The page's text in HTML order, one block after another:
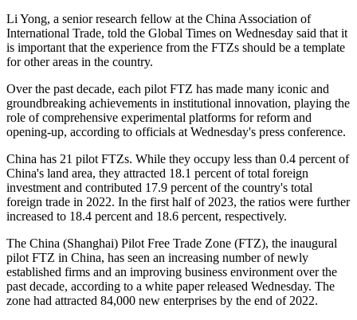
Li Yong, a senior research fellow at the China Association of
International Trade, told the Global Times on Wednesday said that it
is important that the experience from the FTZs should be a template
for other areas in the country.
Over the past decade, each pilot FTZ has made many iconic and
groundbreaking achievements in institutional innovation, playing the
role of comprehensive experimental platforms for reform and
opening-up, according to officials at Wednesday's press conference.
China has 21 pilot FTZs. While they occupy less than 0.4 percent of
China's land area, they attracted 18.1 percent of total foreign
investment and contributed 17.9 percent of the country's total
foreign trade in 2022. In the first half of 2023, the ratios were further
increased to 18.4 percent and 18.6 percent, respectively.
The China (Shanghai) Pilot Free Trade Zone (FTZ), the inaugural
pilot FTZ in China, has seen an increasing number of newly
established firms and an improving business environment over the
past decade, according to a white paper released Wednesday. The
zone had attracted 84,000 new enterprises by the end of 2022.